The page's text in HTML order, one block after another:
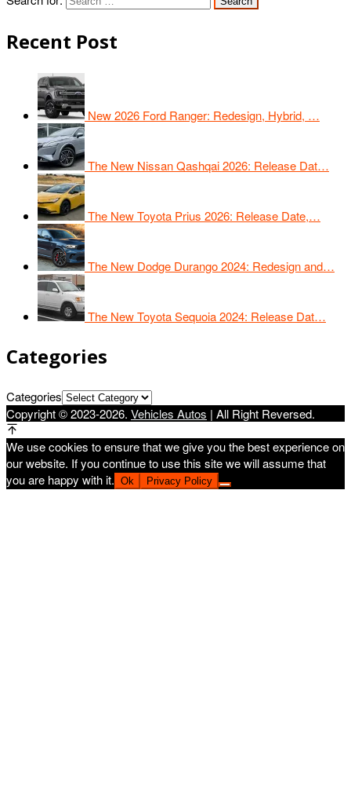
Recent Post
New 2026 Ford Ranger: Redesign, Hybrid, …
The New Nissan Qashqai 2026: Release Dat…
The New Toyota Prius 2026: Release Date,…
The New Dodge Durango 2024: Redesign and…
The New Toyota Sequoia 2024: Release Dat…
Categories
Categories
Copyright © 2023-2026. Vehicles Autos | All Right Reversed.
We use cookies to ensure that we give you the best experience on
our website. If you continue to use this site we will assume that
you are happy with it. Ok Privacy Policy